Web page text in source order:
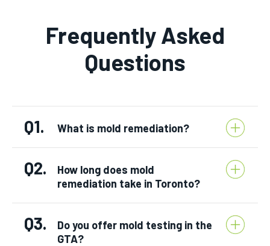
Frequently Asked
Questions
Q1. What is mold remediation?
Q2.
How long does mold
remediation take in Toronto?
Q3.
Do you offer mold testing in the
GTA?